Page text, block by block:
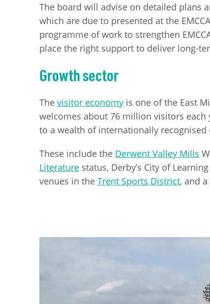
The board will advise on detailed plans
which are due to presented at the
programme of work to strengthen
place the right support to deliver long-
Growth sector
The visitor economy is one of the East
welcomes about 76 million visitors
to a wealth of internationally
These include the Derwent Valley Mills
Literature status, Derby’s City of
venues in the Trent Sports District, and